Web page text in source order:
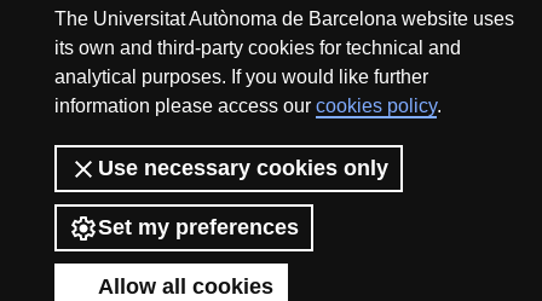
The Universitat Autònoma de Barcelona website uses
its own and third-party cookies for technical and
analytical purposes. If you would like further
information please access our cookies policy.
Use necessary cookies only
Set my preferences
Allow all cookies